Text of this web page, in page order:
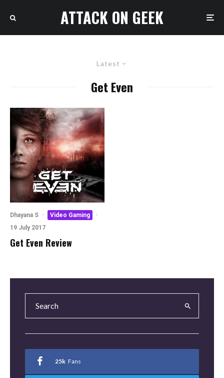
ATTACK ON GEEK
Latest
Get Even
Dhayana S · Video Gaming
·
19 July 2017
Get Even Review
25k Fans